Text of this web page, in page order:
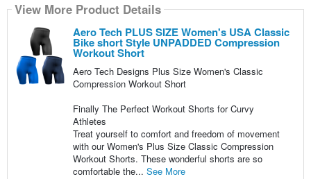
View More Product Details
Aero Tech PLUS SIZE Women's USA Classic
Bike short Style UNPADDED Compression
Workout Short
Aero Tech Designs Plus Size Women's Classic
Compression Workout Short
Finally The Perfect Workout Shorts for Curvy
Athletes
Treat yourself to comfort and freedom of movement
with our Women's Plus Size Classic Compression
Workout Shorts. These wonderful shorts are so
comfortable the... See More